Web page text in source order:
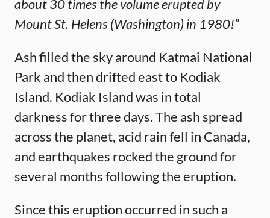
about 30 times the volume erupted by
Mount St. Helens (Washington) in 1980!”
Ash filled the sky around Katmai National
Park and then drifted east to Kodiak
Island. Kodiak Island was in total
darkness for three days. The ash spread
across the planet, acid rain fell in Canada,
and earthquakes rocked the ground for
several months following the eruption.
Since this eruption occurred in such a